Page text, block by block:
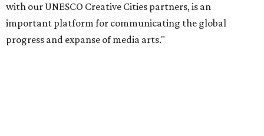
with our UNESCO Creative Cities partners, is an
important platform for communicating the global
progress and expanse of media arts."